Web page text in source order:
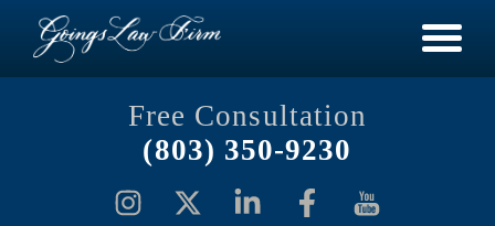
Free Consultation
(803) 350-9230